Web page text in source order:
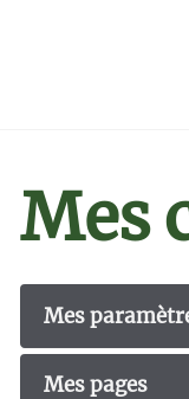
Mes
Mes
Mes pages